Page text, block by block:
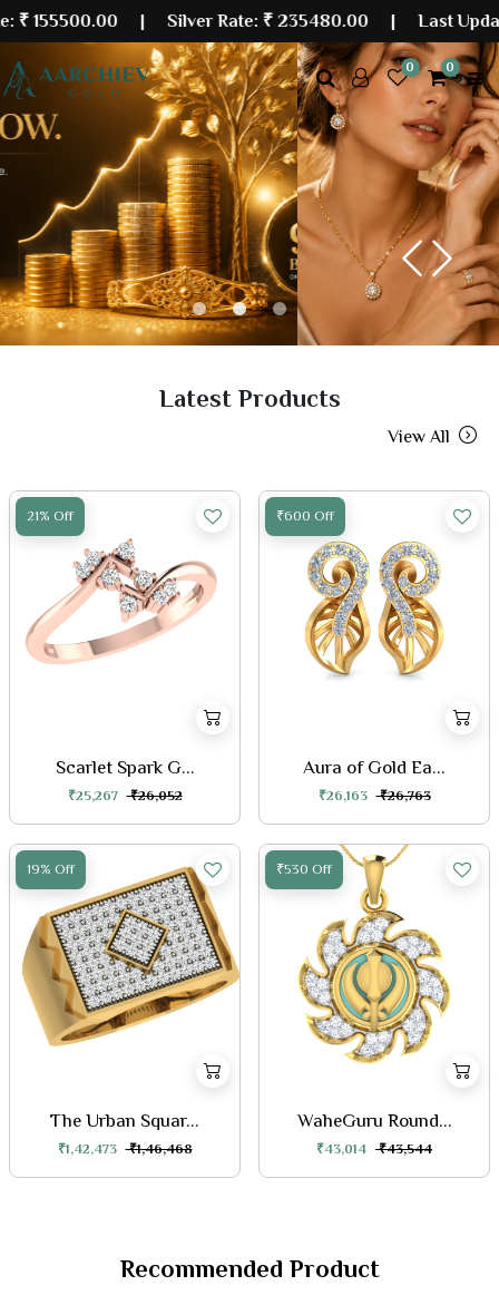
| Silver Rate:₹ 235480.00|Last Updated: 08
0 0
Previous
Next
Latest Products
View All
21% Off
Scarlet Spark G...
₹25,267 ₹26,052
₹600 Off
Aura of Gold Ea...
₹26,163 ₹26,763
19% Off
The Urban Squar...
₹1,42,473 ₹1,46,468
₹530 Off
WaheGuru Round...
₹43,014 ₹43,544
Recommended Product